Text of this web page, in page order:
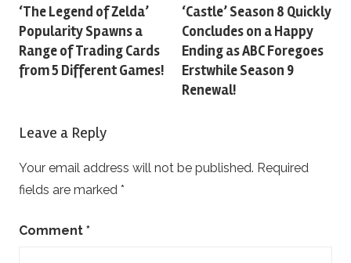
Post
navigation
‘The Legend of Zelda’
Popularity Spawns a
Range of Trading Cards
from 5 Different Games!
‘Castle’ Season 8 Quickly
Concludes on a Happy
Ending as ABC Foregoes
Erstwhile Season 9
Renewal!
Leave a Reply
Your email address will not be published. Required
fields are marked *
Comment *